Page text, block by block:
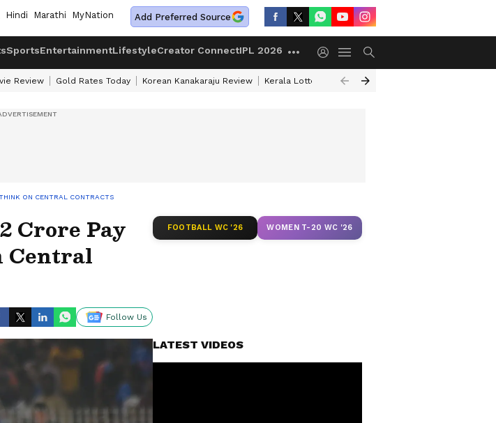
Hindi Marathi MyNation Add Preferred Source
SportsEntertainmentLifestyleCreator ConnectIPL 2026
Review Gold Rates Today Korean Kanakaraju Review Kerala Lottery Result Timing Today
ON CENTRAL CONTRACTS
Crore Pay
Central
Follow Us
FOOTBALL WC '26 WOMEN T-20 WC '26
LATEST VIDEOS